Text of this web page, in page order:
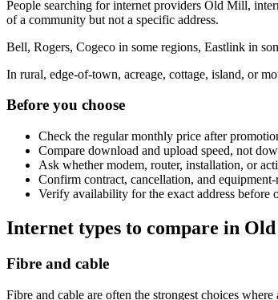
People searching for internet providers Old Mill,
of a community but not a specific address.
Bell, Rogers, Cogeco in some regions, Eastlink in
In rural, edge-of-town, acreage, cottage, island, or
Before you choose
Check the regular monthly price after
Compare download and upload speed, not
Ask whether modem, router, installation, or
Confirm contract, cancellation, and equipment-
Verify availability for the exact address before
Internet types to compare in
Fibre and cable
Fibre and cable are often the strongest choices